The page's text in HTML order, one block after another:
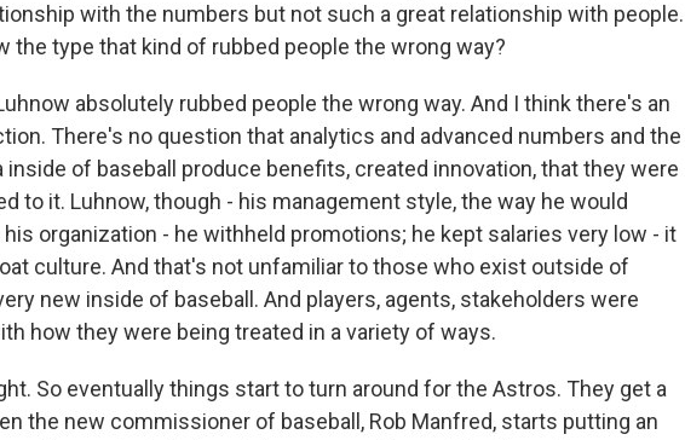
with the numbers but not such a great relationship with people.
the type that kind of rubbed people the wrong way?
absolutely rubbed people the wrong way. And I think there's an
There's no question that analytics and advanced numbers and the
inside of baseball produce benefits, created innovation, that they were
to it. Luhnow, though - his management style, the way he would
organization - he withheld promotions; he kept salaries very low - it
culture. And that's not unfamiliar to those who exist outside of
new inside of baseball. And players, agents, stakeholders were
how they were being treated in a variety of ways.
So eventually things start to turn around for the Astros. They get a
the new commissioner of baseball, Rob Manfred, starts putting an